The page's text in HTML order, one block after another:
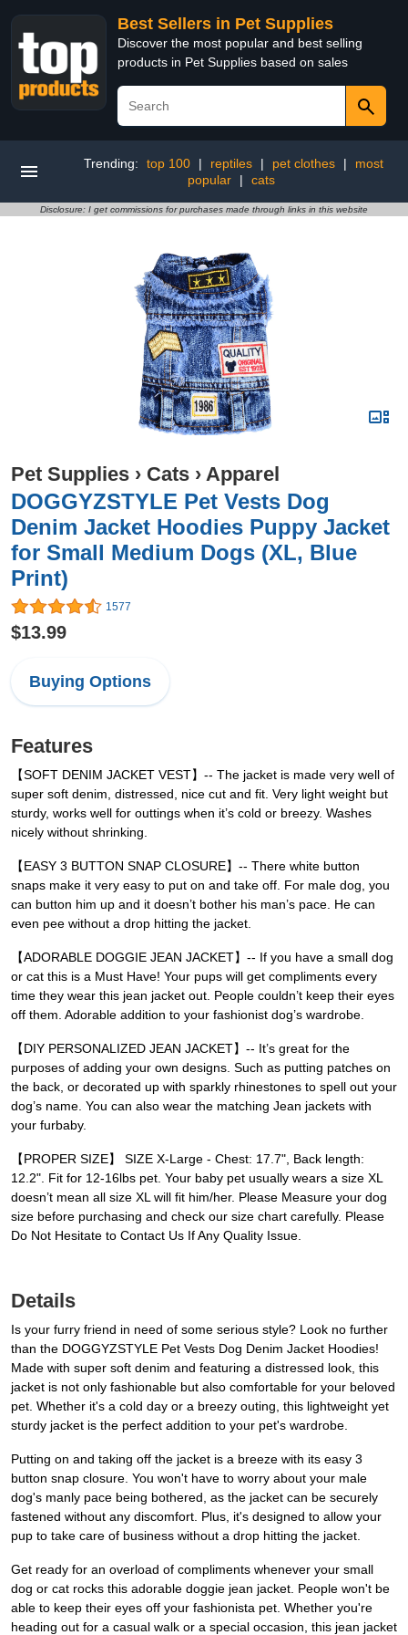
Best Sellers in Pet Supplies
Discover the most popular and best selling
products in Pet Supplies based on sales
Trending: top 100 | reptiles | pet clothes |
most
popular
| cats
Disclosure: I get commissions for purchases made through links in this website
Pet Supplies › Cats › Apparel
DOGGYZSTYLE Pet Vests Dog
Denim Jacket Hoodies Puppy Jacket
for Small Medium Dogs (XL, Blue
Print)
1577
$13.99
Buying Options
Features
【SOFT DENIM JACKET VEST】-- The jacket is made very well of
super soft denim, distressed, nice cut and fit. Very light weight but
sturdy, works well for outtings when it’s cold or breezy. Washes
nicely without shrinking.
【EASY 3 BUTTON SNAP CLOSURE】-- There white button
snaps make it very easy to put on and take off. For male dog, you
can button him up and it doesn’t bother his man’s pace. He can
even pee without a drop hitting the jacket.
【ADORABLE DOGGIE JEAN JACKET】-- If you have a small dog
or cat this is a Must Have! Your pups will get compliments every
time they wear this jean jacket out. People couldn’t keep their eyes
off them. Adorable addition to your fashionist dog’s wardrobe.
【DIY PERSONALIZED JEAN JACKET】-- It’s great for the
purposes of adding your own designs. Such as putting patches on
the back, or decorated up with sparkly rhinestones to spell out your
dog’s name. You can also wear the matching Jean jackets with
your furbaby.
【PROPER SIZE】 SIZE X-Large - Chest: 17.7", Back length:
12.2". Fit for 12-16lbs pet. Your baby pet usually wears a size XL
doesn’t mean all size XL will fit him/her. Please Measure your dog
size before purchasing and check our size chart carefully. Please
Do Not Hesitate to Contact Us If Any Quality Issue.
Details
Is your furry friend in need of some serious style? Look no further
than the DOGGYZSTYLE Pet Vests Dog Denim Jacket Hoodies!
Made with super soft denim and featuring a distressed look, this
jacket is not only fashionable but also comfortable for your beloved
pet. Whether it's a cold day or a breezy outing, this lightweight yet
sturdy jacket is the perfect addition to your pet's wardrobe.
Putting on and taking off the jacket is a breeze with its easy 3
button snap closure. You won't have to worry about your male
dog's manly pace being bothered, as the jacket can be securely
fastened without any discomfort. Plus, it's designed to allow your
pup to take care of business without a drop hitting the jacket.
Get ready for an overload of compliments whenever your small
dog or cat rocks this adorable doggie jean jacket. People won't be
able to keep their eyes off your fashionista pet. Whether you're
heading out for a casual walk or a special occasion, this jean jacket